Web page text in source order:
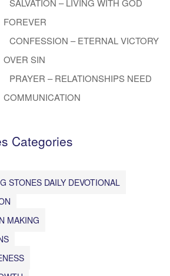
FOREVER
CONFESSION – ETERNAL VICTORY
OVER SIN
PRAYER – RELATIONSHIPS NEED
COMMUNICATION
Categories
STONES DAILY DEVOTIONAL
MAKING